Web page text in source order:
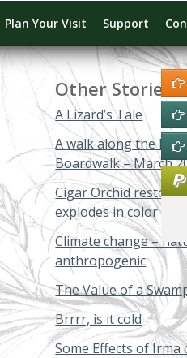
Plan Your Visit Support
Other Stories
A Lizard’s Tale
A walk along the Big
Boardwalk – March
Cigar Orchid
explodes in color
Climate change –
anthropogenic
The Value of a
Brrrr, is it cold
Some Effects of Irma